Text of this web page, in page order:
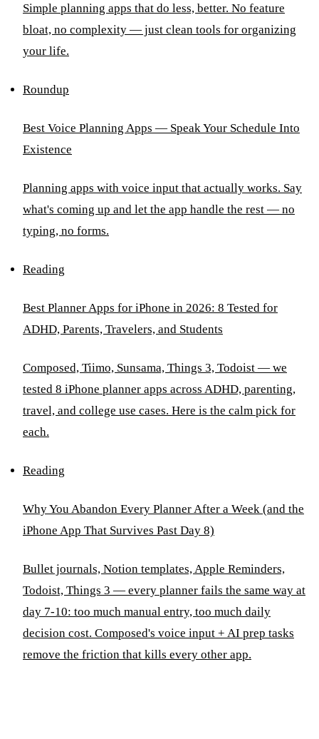
Simple planning apps that do less, better. No feature
bloat, no complexity — just clean tools for organizing
your life.
Roundup
Best Voice Planning Apps — Speak Your Schedule Into
Existence
Planning apps with voice input that actually works. Say
what's coming up and let the app handle the rest — no
typing, no forms.
Reading
Best Planner Apps for iPhone in 2026: 8 Tested for
ADHD, Parents, Travelers, and Students
Composed, Tiimo, Sunsama, Things 3, Todoist — we
tested 8 iPhone planner apps across ADHD, parenting,
travel, and college use cases. Here is the calm pick for
each.
Reading
Why You Abandon Every Planner After a Week (and the
iPhone App That Survives Past Day 8)
Bullet journals, Notion templates, Apple Reminders,
Todoist, Things 3 — every planner fails the same way at
day 7-10: too much manual entry, too much daily
decision cost. Composed's voice input + AI prep tasks
remove the friction that kills every other app.